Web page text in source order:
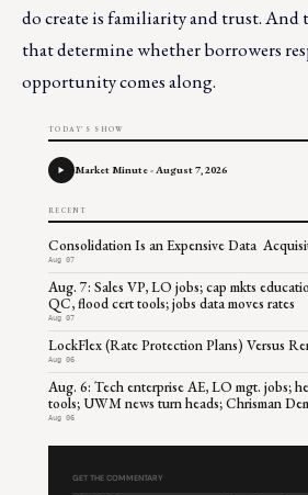
do create is familiarity and trust. And
that determine whether borrowers
opportunity comes along.
TODAY'S SHOW
Market Minute - August 7, 2026
RECENT
Consolidation Is an Expensive Data
Aug 07
Aug. 7: Sales VP, LO jobs; cap mkts
QC, flood cert tools; jobs data moves rates
Aug 07
LockFlex (Rate Protection Plans) Versus
Aug 06
Aug. 6: Tech enterprise AE, LO mgt. jobs;
tools; UWM news turn heads; Chrisman
Aug 06
GET THE COMMENTARY